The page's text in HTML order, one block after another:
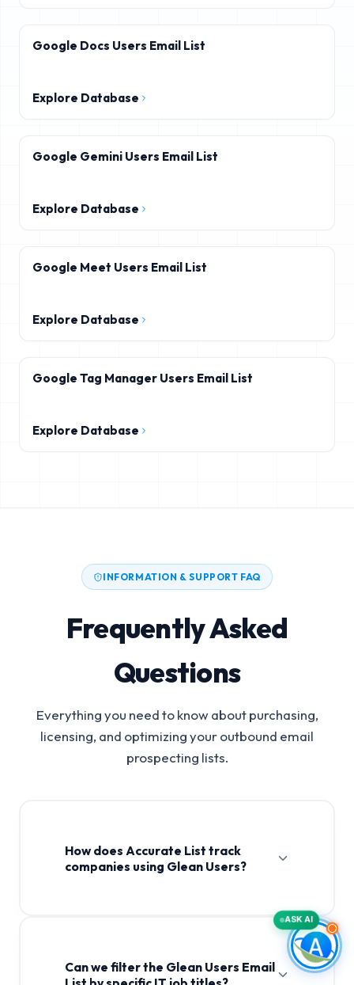
Google Docs Users Email List
Explore Database
Google Gemini Users Email List
Explore Database
Google Meet Users Email List
Explore Database
Google Tag Manager Users Email List
Explore Database
INFORMATION & SUPPORT FAQ
Frequently Asked
Questions
Everything you need to know about purchasing,
licensing, and optimizing your outbound email
prospecting lists.
How does Accurate List track
companies using Glean Users?
Can we filter the Glean Users Email
ASK AI